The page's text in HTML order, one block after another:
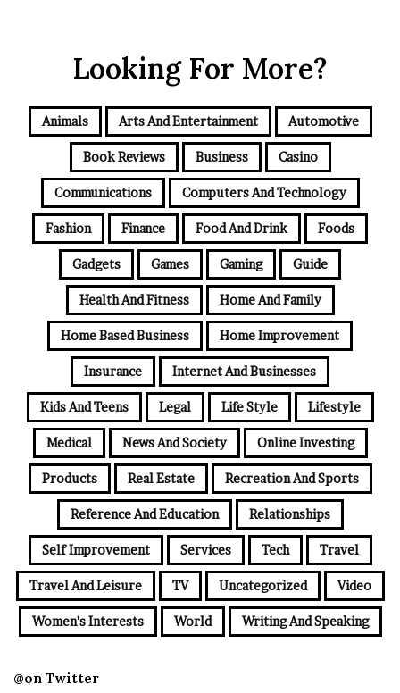
Looking For More?
Animals Arts And Entertainment Automotive
Book Reviews Business Casino
Communications Computers And Technology
Fashion Finance Food And Drink Foods
Gadgets Games Gaming Guide
Health And Fitness Home And Family
Home Based Business Home Improvement
Insurance Internet And Businesses
Kids And Teens Legal Life Style Lifestyle
Medical News And Society Online Investing
Products Real Estate Recreation And Sports
Reference And Education Relationships
Self Improvement Services Tech Travel
Travel And Leisure TV Uncategorized Video
Women's Interests World Writing And Speaking
@on Twitter